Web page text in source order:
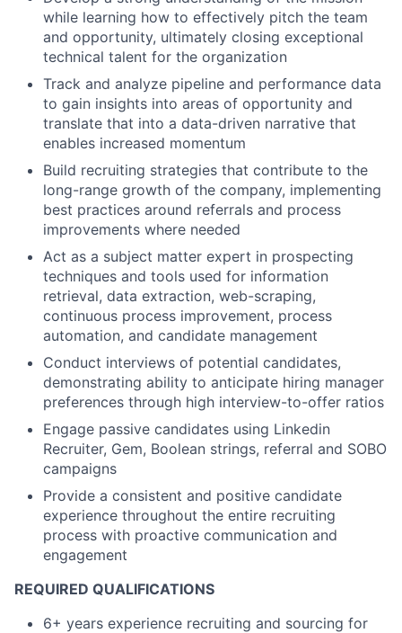
while learning how to effectively pitch the team
and opportunity, ultimately closing exceptional
technical talent for the organization
Track and analyze pipeline and performance data
to gain insights into areas of opportunity and
translate that into a data-driven narrative that
enables increased momentum
Build recruiting strategies that contribute to the
long-range growth of the company, implementing
best practices around referrals and process
improvements where needed
Act as a subject matter expert in prospecting
techniques and tools used for information
retrieval, data extraction, web-scraping,
continuous process improvement, process
automation, and candidate management
Conduct interviews of potential candidates,
demonstrating ability to anticipate hiring manager
preferences through high interview-to-offer ratios
Engage passive candidates using Linkedin
Recruiter, Gem, Boolean strings, referral and SOBO
campaigns
Provide a consistent and positive candidate
experience throughout the entire recruiting
process with proactive communication and
engagement
REQUIRED QUALIFICATIONS
6+ years experience recruiting and sourcing for